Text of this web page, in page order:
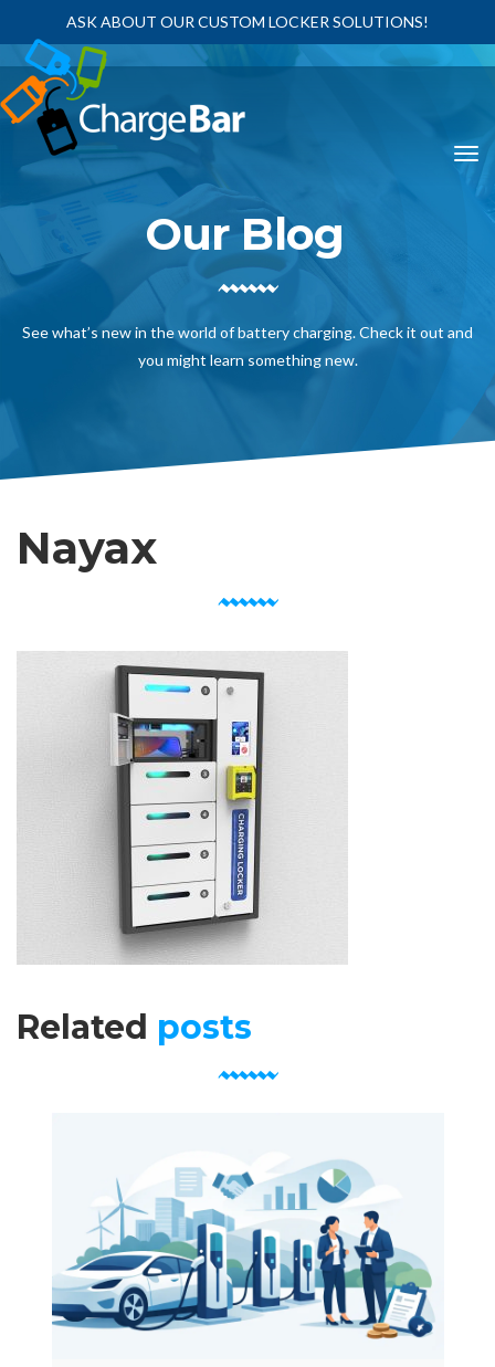
ASK ABOUT OUR CUSTOM LOCKER SOLUTIONS!
Our Blog
See what’s new in the world of battery charging. Check it out and
you might learn something new.
Nayax
Related posts